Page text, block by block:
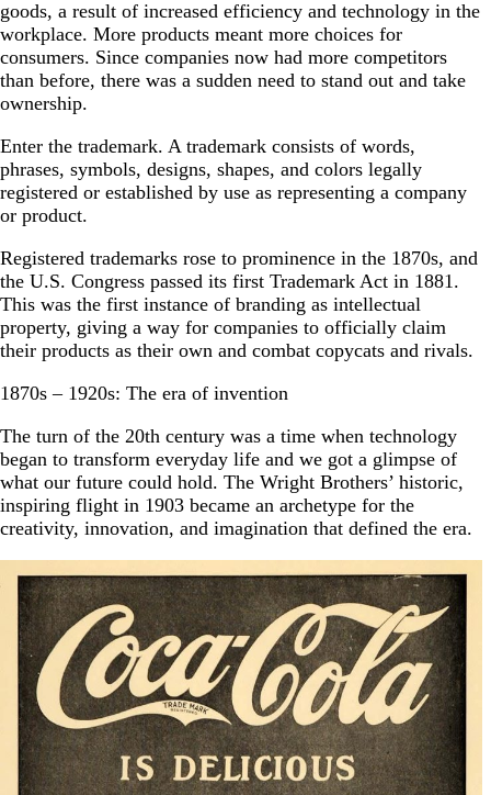
goods, a result of increased efficiency and technology in the
workplace. More products meant more choices for
consumers. Since companies now had more competitors
than before, there was a sudden need to stand out and take
ownership.
Enter the trademark. A trademark consists of words,
phrases, symbols, designs, shapes, and colors legally
registered or established by use as representing a company
or product.
Registered trademarks rose to prominence in the 1870s, and
the U.S. Congress passed its first Trademark Act in 1881.
This was the first instance of branding as intellectual
property, giving a way for companies to officially claim
their products as their own and combat copycats and rivals.
1870s – 1920s: The era of invention
The turn of the 20th century was a time when technology
began to transform everyday life and we got a glimpse of
what our future could hold. The Wright Brothers’ historic,
inspiring flight in 1903 became an archetype for the
creativity, innovation, and imagination that defined the era.